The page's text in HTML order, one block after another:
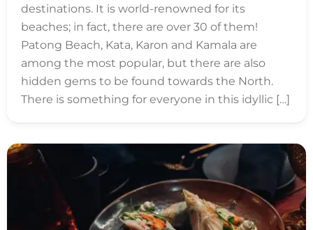
destinations. It is world-renowned for its
beaches; in fact, there are over 30 of them!
Patong Beach, Kata, Karon and Kamala are
among the most popular, but there are also
hidden gems to be found towards the North.
There is something for everyone in this idyllic […]